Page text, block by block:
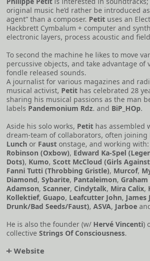
original music he’d rather be introduced
agent” than a composer. Petit uses an
Hackbrett Cymbalum + computer and
electronic layers, process acoustic and
To second the machine he likes to move
percussive objects, and take advantage of
fondle released sounds.
A journalist for various magazines and
musical activist, Petit has celebrated 28
sharing his musical passions as the man
labels Pandemonium Rdz. and BiP_HOp.
Aside his solo works, Petit has assembled
dream-team of collaborators, often joining
Lunch or Faust onstage, and working with:
Robinson (Oxbow), Edward Ka-Spel
Dots), Kumo, Scott McCloud (Girls
Fanni Tutti (Throbbing Gristle), Murcof,
Diamond, Sybarite, Pantaleimon,
Adamson, Scanner, Cindytalk, Mira Calix,
Kollektief, Guapo, Leafcutter John, James
Drunk/Bad Seeds/Faust), ASVA, Jarboe
He is also the founder (w/ Hervé Vincenti)
collective Strings Of Consciousness.
o Website